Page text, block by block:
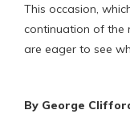
This occasion,
continuation of the
are eager to see
By George